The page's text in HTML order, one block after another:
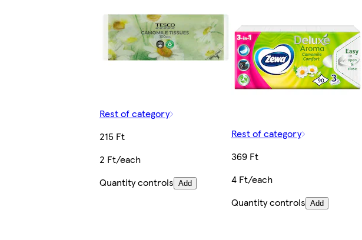
Rest of category
215 Ft
2 Ft/each
Quantity controls Add
Rest of category
369 Ft
4 Ft/each
Quantity controls Add